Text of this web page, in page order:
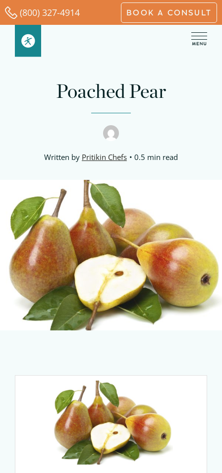
Skip
to
content
(800) 327-4914 BOOK A CONSULT
Poached Pear
Written by Pritikin Chefs 0.5 min read